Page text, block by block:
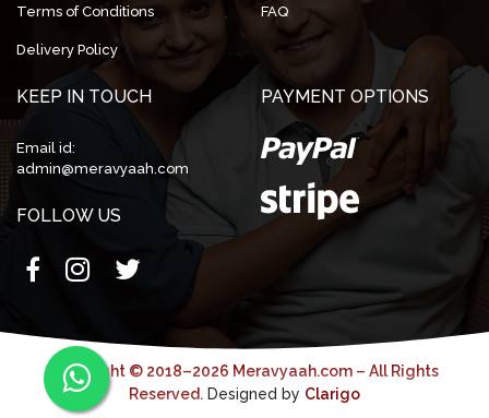
Terms of Conditions
Delivery Policy
FAQ
KEEP IN TOUCH
Email id:
admin@meravyaah.com
FOLLOW US
PAYMENT OPTIONS
Copyright © 2018–2026 Meravyaah.com – All Rights
Reserved. Designed by Clarigo